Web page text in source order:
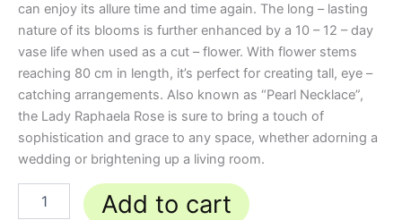
can enjoy its allure time and time again. The long – lasting
nature of its blooms is further enhanced by a 10 – 12 – day
vase life when used as a cut – flower. With flower stems
reaching 80 cm in length, it’s perfect for creating tall, eye –
catching arrangements. Also known as “Pearl Necklace”,
the Lady Raphaela Rose is sure to bring a touch of
sophistication and grace to any space, whether adorning a
wedding or brightening up a living room.
Add to cart